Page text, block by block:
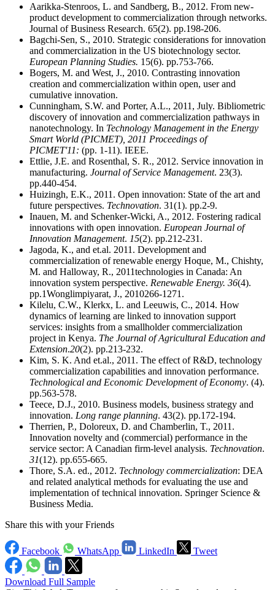
Aarikka-Stenroos, L. and Sandberg, B., 2012. From new-
product development to commercialization through networks.
Journal of Business Research. 65(2). pp.198-206.
Bagchi-Sen, S., 2010. Strategic considerations for innovation
and commercialization in the US biotechnology sector.
European Planning Studies. 15(6). pp.753-766.
Bogers, M. and West, J., 2010. Contrasting innovation
creation and commercialization within open, user and
cumulative innovation.
Cunningham, S.W. and Porter, A.L., 2011, July. Bibliometric
discovery of innovation and commercialization pathways in
nanotechnology. In Technology Management in the Energy
Smart World (PICMET), 2011 Proceedings of
PICMET'11: (pp. 1-11). IEEE.
Ettlie, J.E. and Rosenthal, S. R., 2012. Service innovation in
manufacturing. Journal of Service Management. 23(3).
pp.440-454.
Huizingh, E.K., 2011. Open innovation: State of the art and
future perspectives. Technovation. 31(1). pp.2-9.
Inauen, M. and Schenker-Wicki, A., 2012. Fostering radical
innovations with open innovation. European Journal of
Innovation Management. 15(2). pp.212-231.
Jagoda, K., and et.al. 2011. Development and
commercialization of renewable energy Hoque, M., Chishty,
M. and Halloway, R., 2011technologies in Canada: An
innovation system perspective. Renewable Energy. 36(4).
pp.1Wonglimpiyarat, J., 2010266-1271.
Kilelu, C.W., Klerkx, L. and Leeuwis, C., 2014. How
dynamics of learning are linked to innovation support
services: insights from a smallholder commercialization
project in Kenya. The Journal of Agricultural Education and
Extension.20(2). pp.213-232.
Kim, S. K. And et.al., 2011. The effect of R&D, technology
commercialization capabilities and innovation performance.
Technological and Economic Development of Economy. (4).
pp.563-578.
Teece, D.J., 2010. Business models, business strategy and
innovation. Long range planning. 43(2). pp.172-194.
Therrien, P., Doloreux, D. and Chamberlin, T., 2011.
Innovation novelty and (commercial) performance in the
service sector: A Canadian firm-level analysis. Technovation.
31(12). pp.655-665.
Thore, S.A. ed., 2012. Technology commercialization: DEA
and related analytical methods for evaluating the use and
implementation of technical innovation. Springer Science &
Business Media.
Share this with your Friends
Facebook WhatsApp LinkedIn Tweet
Download Full Sample